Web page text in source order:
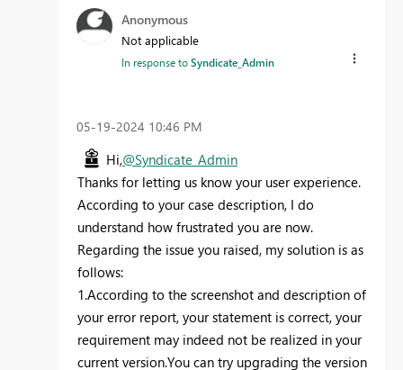
Anonymous
Not applicable
In response toSyndicate_Admin
‎05-19-2024 10:46 PM
Hi,@Syndicate_Admin
Thanks for letting us know your user experience.
According to your case description, I do
understand how frustrated you are now.
Regarding the issue you raised, my solution is as
follows:
1.According to the screenshot and description of
your error report, your statement is correct, your
requirement may indeed not be realized in your
current version.You can try upgrading the version